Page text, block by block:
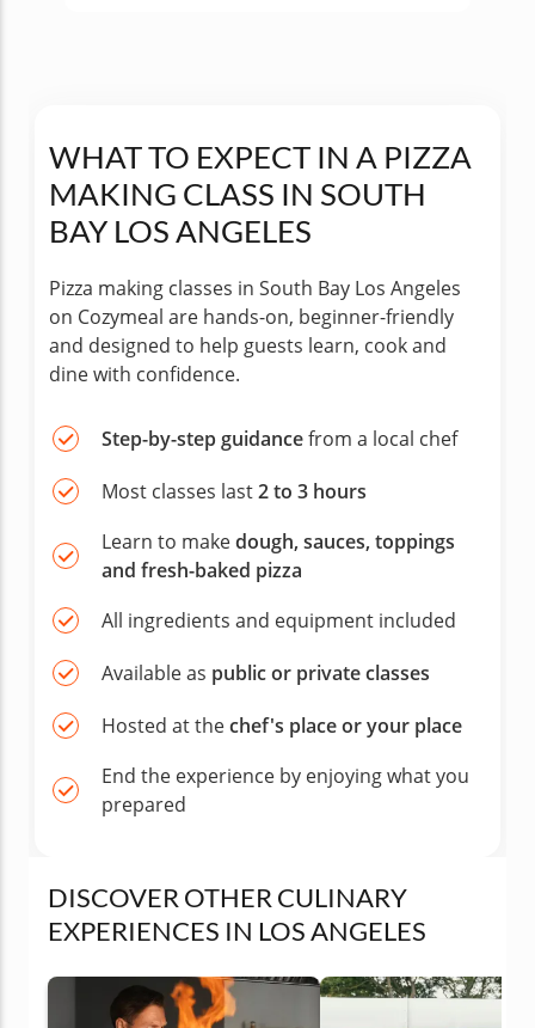
WHAT TO EXPECT IN A PIZZA
MAKING CLASS IN SOUTH
BAY LOS ANGELES
Pizza making classes in South Bay Los Angeles
on Cozymeal are hands-on, beginner-friendly
and designed to help guests learn, cook and
dine with confidence.
Step-by-step guidancefrom a local chef
Most classes last2 to 3 hours
Learn to makedough, sauces, toppings
and fresh-baked pizza
All ingredients and equipment included
Available as public or private classes
Hosted at thechef's place or your place
End the experience by enjoying what you
prepared
DISCOVER OTHER CULINARY
EXPERIENCES IN LOS ANGELES